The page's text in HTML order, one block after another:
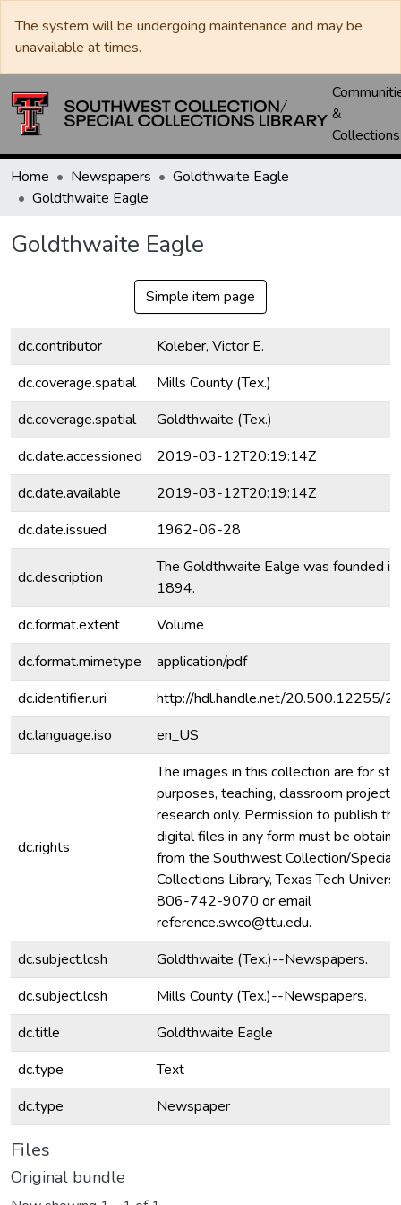
The system will be undergoing maintenance and may be
unavailable at times.
&
Collections
Home Newspapers
Goldthwaite Eagle
Goldthwaite Eagle
Goldthwaite Eagle
Simple item page
dc.contributor
Koleber, Victor E.
dc.coverage.spatial
Mills County (Tex.)
dc.coverage.spatial
Goldthwaite (Tex.)
dc.date.accessioned
2019-03-12T20:19:14Z
dc.date.available
2019-03-12T20:19:14Z
dc.date.issued
1962-06-28
dc.description
The Goldthwaite Ealge was founded in
1894.
dc.format.extent
Volume
dc.format.mimetype
application/pdf
dc.identifier.uri
http://hdl.handle.net/20.500.12255/
dc.language.iso
en_US
dc.rights
The images in this collection are for
purposes, teaching, classroom
research only. Permission to publish
digital files in any form must be
from the Southwest Collection/Special
Collections Library, Texas Tech
806-742-9070 or email
reference.swco@ttu.edu.
dc.subject.lcsh
Goldthwaite (Tex.)--Newspapers.
dc.subject.lcsh
Mills County (Tex.)--Newspapers.
dc.title
Goldthwaite Eagle
dc.type
Text
dc.type
Newspaper
Files
Original bundle